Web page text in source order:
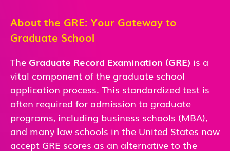
About the GRE: Your Gateway to
Graduate School
The Graduate Record Examination (GRE) is a
vital component of the graduate school
application process. This standardized test is
often required for admission to graduate
programs, including business schools (MBA),
and many law schools in the United States now
accept GRE scores as an alternative to the